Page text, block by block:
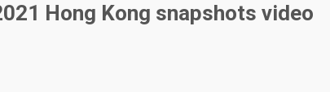
Hong Kong snapshots video